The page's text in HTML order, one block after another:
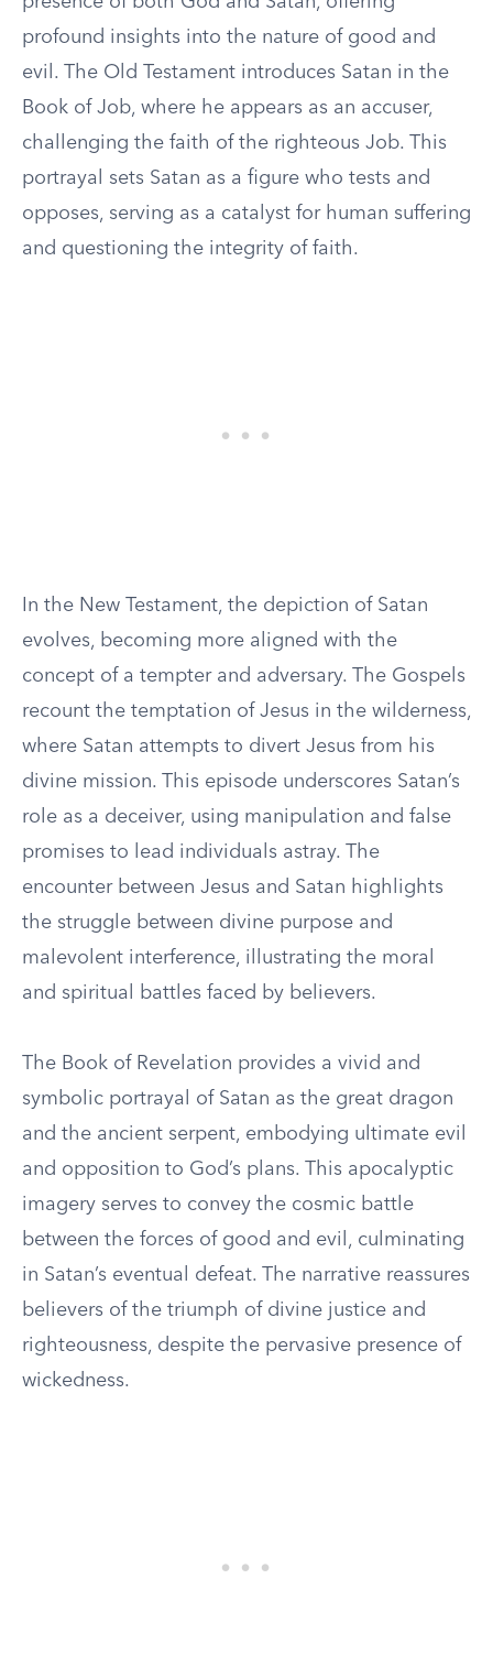
profound insights into the nature of good and
evil. The Old Testament introduces Satan in the
Book of Job, where he appears as an accuser,
challenging the faith of the righteous Job. This
portrayal sets Satan as a figure who tests and
opposes, serving as a catalyst for human suffering
and questioning the integrity of faith.
In the New Testament, the depiction of Satan
evolves, becoming more aligned with the
concept of a tempter and adversary. The Gospels
recount the temptation of Jesus in the wilderness,
where Satan attempts to divert Jesus from his
divine mission. This episode underscores Satan’s
role as a deceiver, using manipulation and false
promises to lead individuals astray. The
encounter between Jesus and Satan highlights
the struggle between divine purpose and
malevolent interference, illustrating the moral
and spiritual battles faced by believers.
The Book of Revelation provides a vivid and
symbolic portrayal of Satan as the great dragon
and the ancient serpent, embodying ultimate evil
and opposition to God’s plans. This apocalyptic
imagery serves to convey the cosmic battle
between the forces of good and evil, culminating
in Satan’s eventual defeat. The narrative reassures
believers of the triumph of divine justice and
righteousness, despite the pervasive presence of
wickedness.